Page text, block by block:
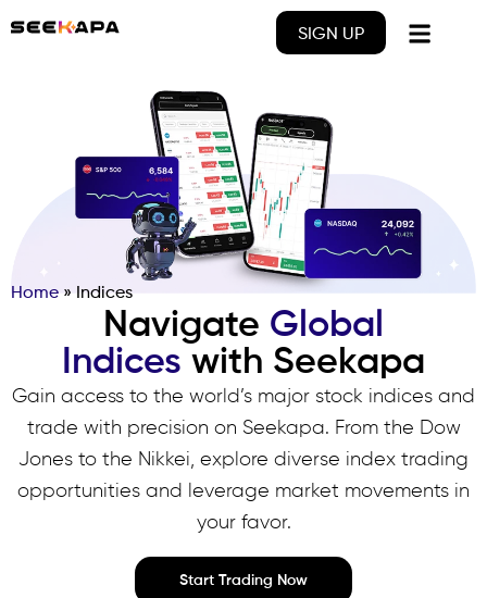
SIGN UP
Home » Indices
Navigate Global
Indices with Seekapa
Gain access to the world’s major stock indices and
trade with precision on Seekapa. From the Dow
Jones to the Nikkei, explore diverse index trading
opportunities and leverage market movements in
your favor.
Start Trading Now